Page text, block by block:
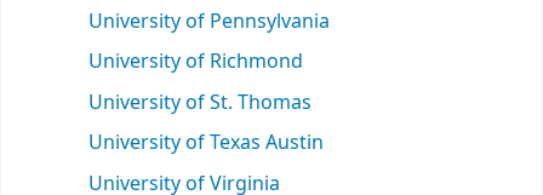
University of Pennsylvania
University of Richmond
University of St. Thomas
University of Texas Austin
University of Virginia